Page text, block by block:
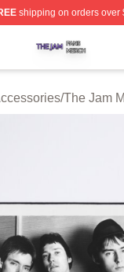
shipping on orders over
⚡️ Officially
/The Jam